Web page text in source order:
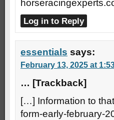
Log in to Reply
essentials says:
February 13, 2025 at
… [Trackback]
[…] Information to
form-early-february-